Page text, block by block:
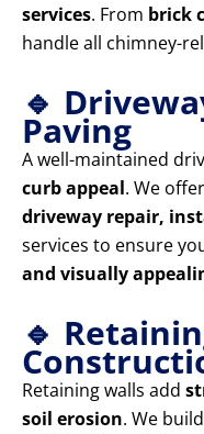
services. From brick
handle all chimney-
🔹
Paving
A well-maintained
curb appeal. We offer
driveway repair,
services to ensure
and visually
🔹
Retaining walls add
soil erosion. We